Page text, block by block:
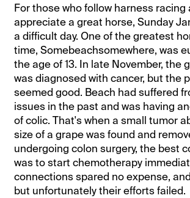
For those who follow harness racing
appreciate a great horse, Sunday
a difficult day. One of the greatest
time, Somebeachsomewhere, was
the age of 13. In late November, the
was diagnosed with cancer, but the
seemed good. Beach had suffered
issues in the past and was having
of colic. That's when a small tumor
size of a grape was found and
undergoing colon surgery, the best
was to start chemotherapy
connections spared no expense,
but unfortunately their efforts failed.